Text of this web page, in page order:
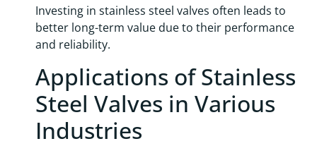
Investing in stainless steel valves often leads to
better long-term value due to their performance
and reliability.
Applications of Stainless
Steel Valves in Various
Industries